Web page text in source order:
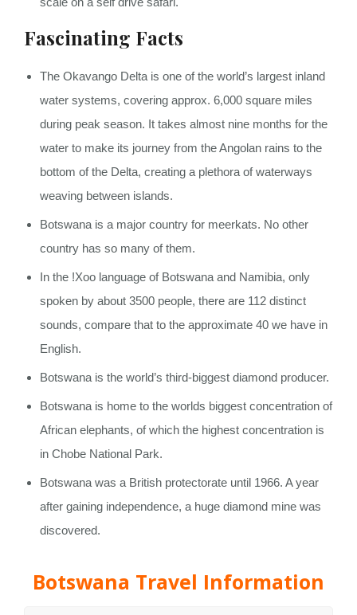
Fascinating Facts
The Okavango Delta is one of the world’s largest inland
water systems, covering approx. 6,000 square miles
during peak season. It takes almost nine months for the
water to make its journey from the Angolan rains to the
bottom of the Delta, creating a plethora of waterways
weaving between islands.
Botswana is a major country for meerkats. No other
country has so many of them.
In the !Xoo language of Botswana and Namibia, only
spoken by about 3500 people, there are 112 distinct
sounds, compare that to the approximate 40 we have in
English.
Botswana is the world’s third-biggest diamond producer.
Botswana is home to the worlds biggest concentration of
African elephants, of which the highest concentration is
in Chobe National Park.
Botswana was a British protectorate until 1966. A year
after gaining independence, a huge diamond mine was
discovered.
Botswana Travel Information